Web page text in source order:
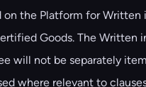
on the Platform for Written
Goods. The Written
will not be separately
where relevant to